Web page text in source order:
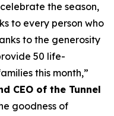
the season,
to every person who
to the generosity
50 life-
this month,”
CEO of the Tunnel
goodness of